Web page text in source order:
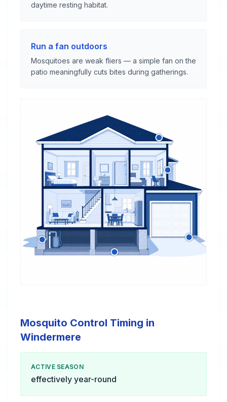
daytime resting habitat.
Run a fan outdoors
Mosquitoes are weak fliers — a simple fan on the
patio meaningfully cuts bites during gatherings.
Mosquito Control Timing in
Windermere
ACTIVE SEASON
effectively year-round